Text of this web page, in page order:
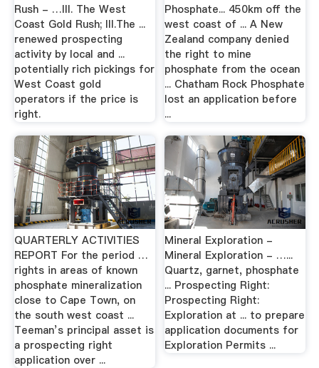
Rush - …III. The West
Coast Gold Rush; III.The ...
renewed prospecting
activity by local and ...
potentially rich pickings for
West Coast gold
operators if the price is
right.
Phosphate... 450km off the
west coast of ... A New
Zealand company denied
the right to mine
phosphate from the ocean
... Chatham Rock Phosphate
lost an application before
...
QUARTERLY ACTIVITIES
REPORT For the period …
rights in areas of known
phosphate mineralization
close to Cape Town, on
the south west coast ...
Teeman’s principal asset is
a prospecting right
application over ...
Mineral Exploration -
Mineral Exploration - …...
Quartz, garnet, phosphate
... Prospecting Right:
Prospecting Right:
Exploration at ... to prepare
application documents for
Exploration Permits ...